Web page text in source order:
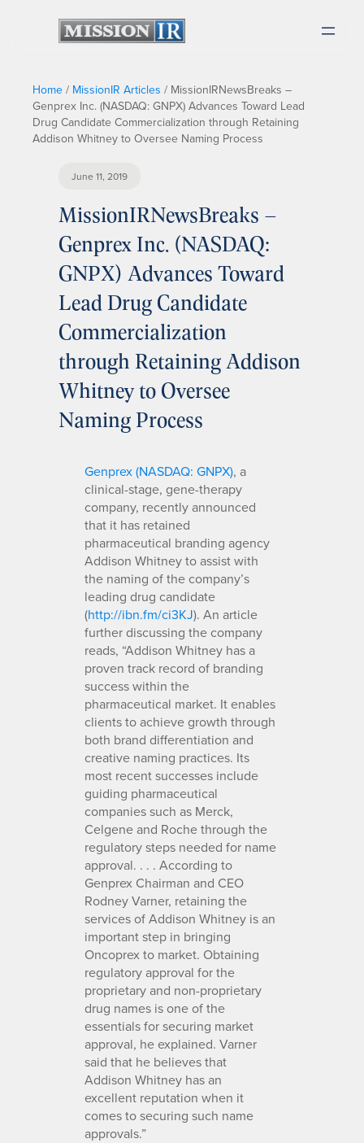
Home / MissionIR Articles / MissionIRNewsBreaks –
Genprex Inc. (NASDAQ: GNPX) Advances Toward Lead
Drug Candidate Commercialization through Retaining
Addison Whitney to Oversee Naming Process
June 11, 2019
MissionIRNewsBreaks –
Genprex Inc. (NASDAQ:
GNPX) Advances Toward
Lead Drug Candidate
Commercialization
through Retaining Addison
Whitney to Oversee
Naming Process
Genprex (NASDAQ: GNPX), a
clinical-stage, gene-therapy
company, recently announced
that it has retained
pharmaceutical branding agency
Addison Whitney to assist with
the naming of the company’s
leading drug candidate
(http://ibn.fm/ci3KJ). An article
further discussing the company
reads, “Addison Whitney has a
proven track record of branding
success within the
pharmaceutical market. It enables
clients to achieve growth through
both brand differentiation and
creative naming practices. Its
most recent successes include
guiding pharmaceutical
companies such as Merck,
Celgene and Roche through the
regulatory steps needed for name
approval. . . . According to
Genprex Chairman and CEO
Rodney Varner, retaining the
services of Addison Whitney is an
important step in bringing
Oncoprex to market. Obtaining
regulatory approval for the
proprietary and non-proprietary
drug names is one of the
essentials for securing market
approval, he explained. Varner
said that he believes that
Addison Whitney has an
excellent reputation when it
comes to securing such name
approvals.”